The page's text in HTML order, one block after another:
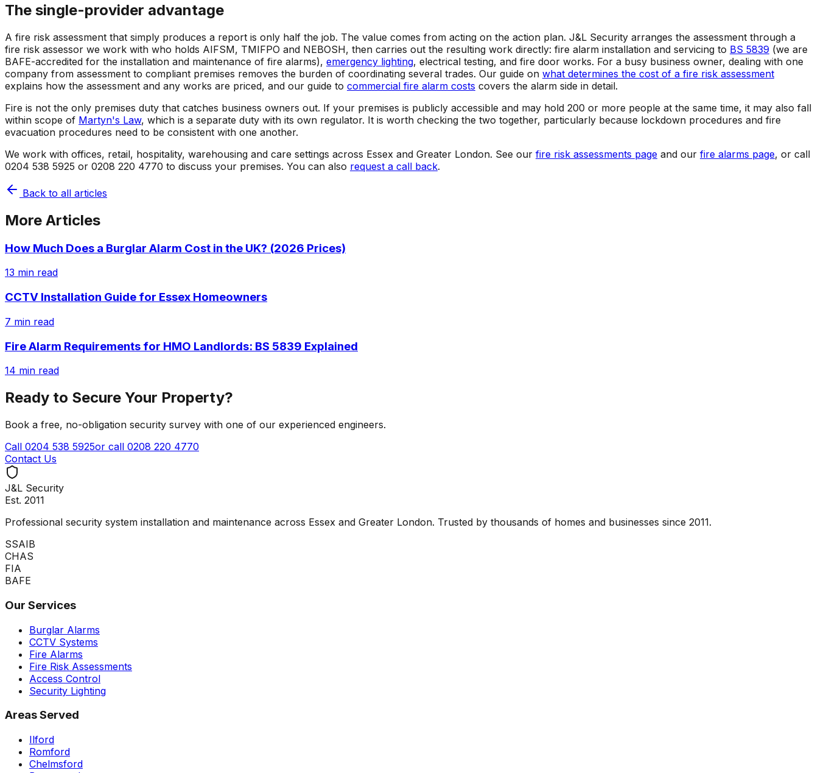
The single-provider advantage
A fire risk assessment that simply produces a report is only half the job. The value comes from acting on the action plan. J&L Security arranges the assessment through a
fire risk assessor we work with who holds AIFSM, TMIFPO and NEBOSH, then carries out the resulting work directly: fire alarm installation and servicing to BS 5839 (we are
BAFE-accredited for the installation and maintenance of fire alarms), emergency lighting, electrical testing, and fire door works. For a busy business owner, dealing with one
company from assessment to compliant premises removes the burden of coordinating several trades. Our guide on what determines the cost of a fire risk assessment
explains how the assessment and any works are priced, and our guide to commercial fire alarm costs covers the alarm side in detail.
Fire is not the only premises duty that catches business owners out. If your premises is publicly accessible and may hold 200 or more people at the same time, it may also fall
within scope of Martyn's Law, which is a separate duty with its own regulator. It is worth checking the two together, particularly because lockdown procedures and fire
evacuation procedures need to be consistent with one another.
We work with offices, retail, hospitality, warehousing and care settings across Essex and Greater London. See our fire risk assessments page and our fire alarms page, or call
0204 538 5925 or 0208 220 4770 to discuss your premises. You can also request a call back.
Back to all articles
More Articles
How Much Does a Burglar Alarm Cost in the UK? (2026 Prices)
13 min read
CCTV Installation Guide for Essex Homeowners
7 min read
Fire Alarm Requirements for HMO Landlords: BS 5839 Explained
14 min read
Ready to Secure Your Property?
Book a free, no-obligation security survey with one of our experienced engineers.
Call 0204 538 5925or call 0208 220 4770
Contact Us
J&L Security
Est. 2011
Professional security system installation and maintenance across Essex and Greater London. Trusted by thousands of homes and businesses since 2011.
SSAIB
CHAS
FIA
BAFE
Our Services
Burglar Alarms
CCTV Systems
Fire Alarms
Fire Risk Assessments
Access Control
Security Lighting
Areas Served
Ilford
Romford
Chelmsford